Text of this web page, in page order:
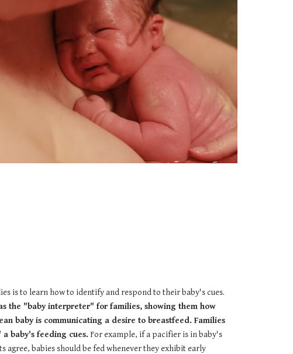
is to learn how to identify and respond to their baby's cues.
the "baby interpreter" for families, showing them how
baby is communicating a desire to breastfeed. Families
baby's feeding cues. For example, if a pacifier is in baby's
babies should be fed whenever they exhibit early